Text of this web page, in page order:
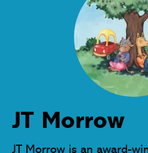
JT Morrow
JT Morrow is an award-